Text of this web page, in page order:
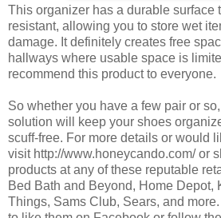
This organizer has a durable surface
resistant, allowing you to store wet
damage. It definitely creates free
hallways where usable space is
recommend this product to everyone.
So whether you have a few pair or
solution will keep your shoes
scuff-free. For more details or would
visit http://www.honeycando.com/ or
products at any of these reputable
Bed Bath and Beyond, Home Depot,
Things, Sams Club, Sears, and